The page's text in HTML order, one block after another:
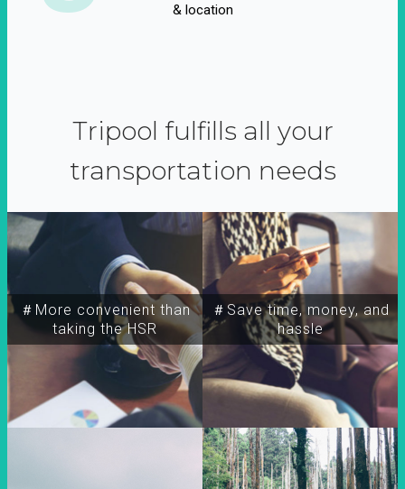
& location
Tripool fulfills all your
transportation needs
＃More convenient than
taking the HSR
＃Save time, money, and
hassle